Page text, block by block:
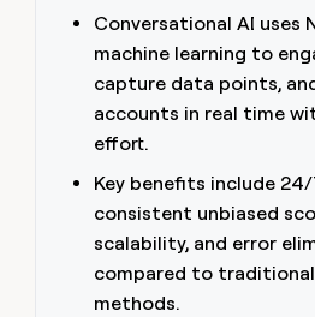
Conversational AI uses
machine learning to
capture data points,
accounts in real time
effort.
Key benefits include
consistent unbiased
scalability, and error
compared to traditional
methods.